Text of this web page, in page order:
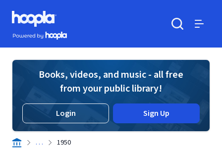
Skip to main content
Hoopla logo
Powered by Hoopla
Books, videos, and music - all free
from your public library!
Login Sign Up
. . . 1950